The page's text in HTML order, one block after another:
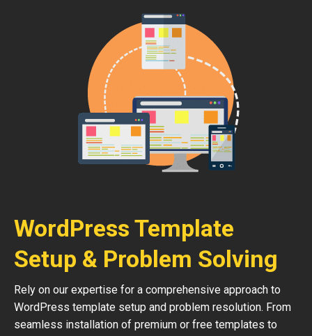
WordPress Template
Setup & Problem Solving
Rely on our expertise for a comprehensive approach to
WordPress template setup and problem resolution. From
seamless installation of premium or free templates to